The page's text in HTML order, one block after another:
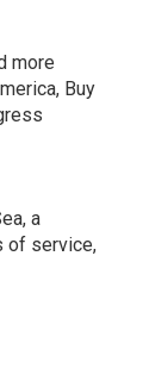
more
Buy
a
of service,